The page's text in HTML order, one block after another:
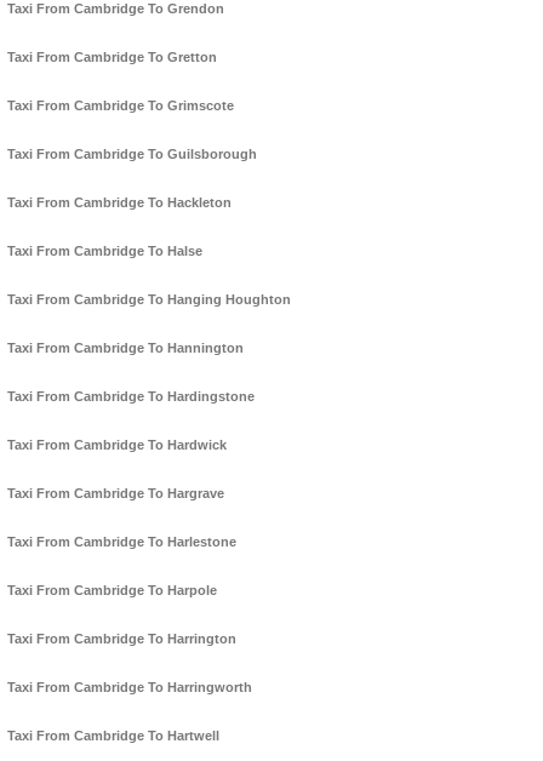
Taxi From Cambridge To Grendon
Taxi From Cambridge To Gretton
Taxi From Cambridge To Grimscote
Taxi From Cambridge To Guilsborough
Taxi From Cambridge To Hackleton
Taxi From Cambridge To Halse
Taxi From Cambridge To Hanging Houghton
Taxi From Cambridge To Hannington
Taxi From Cambridge To Hardingstone
Taxi From Cambridge To Hardwick
Taxi From Cambridge To Hargrave
Taxi From Cambridge To Harlestone
Taxi From Cambridge To Harpole
Taxi From Cambridge To Harrington
Taxi From Cambridge To Harringworth
Taxi From Cambridge To Hartwell